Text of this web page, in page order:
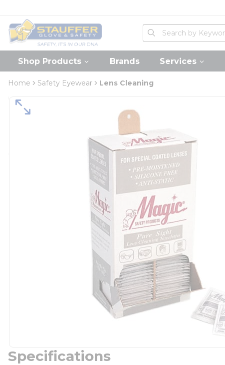
Home
Site Search
submit search
Shop Products Brands Services
Home Safety Eyewear Lens Cleaning
Specifications